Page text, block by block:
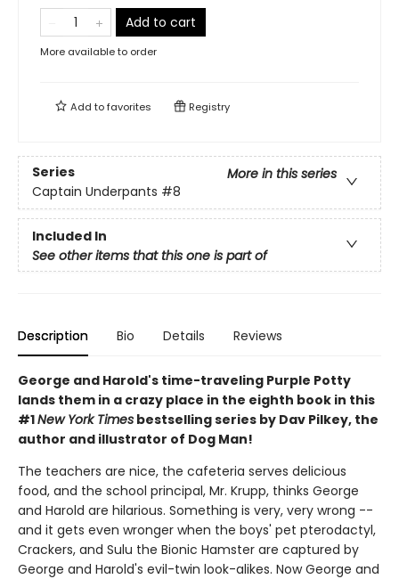
Add to cart
More available to order
Add tofavorites Registry
Series
More in this series
Captain Underpants #8
Included In
See other items that this one is part of
Description Bio Details Reviews
George and Harold's time-traveling Purple Potty
lands them in a crazy place in the eighth book in this
#1New York Times bestselling series by Dav Pilkey, the
author and illustrator of Dog Man!
The teachers are nice, the cafeteria serves delicious
food, and the school principal, Mr. Krupp, thinks George
and Harold are hilarious. Something is very, very wrong --
and it gets even wronger when the boys' pet pterodactyl,
Crackers, and Sulu the Bionic Hamster are captured by
George and Harold's evil-twin look-alikes. Now George and